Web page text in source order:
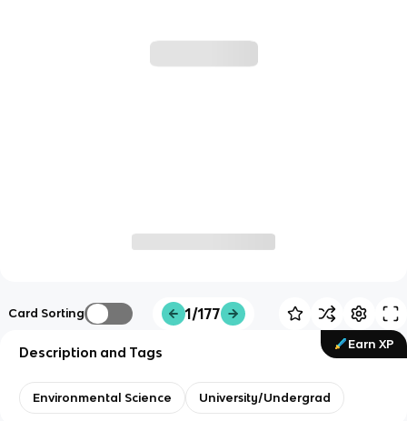
Card Sorting 1/177
Earn XP
Description and Tags
Environmental Science University/Undergrad